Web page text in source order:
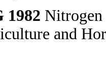
1982
and